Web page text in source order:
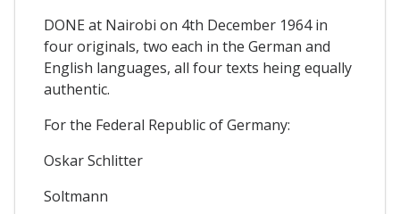
DONE at Nairobi on 4th December 1964 in
four originals, two each in the German and
English languages, all four texts heing equally
authentic.
For the Federal Republic of Germany:
Oskar Schlitter
Soltmann